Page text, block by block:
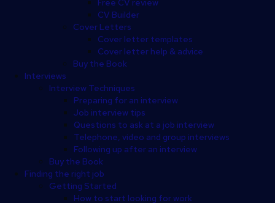
Free CV review
CV Builder
Cover Letters
Cover letter templates
Cover letter help & advice
Buy the Book
Interviews
Interview Techniques
Preparing for an interview
Job interview tips
Questions to ask at a job interview
Telephone, video and group interviews
Following up after an interview
Buy the Book
Finding the right job
Getting Started
How to start looking for work